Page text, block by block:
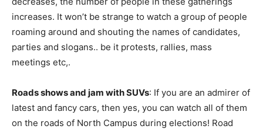
increases. It won’t be strange to watch a group of people
roaming around and shouting the names of candidates,
parties and slogans.. be it protests, rallies, mass
meetings etc,.
Roads shows and jam with SUVs: If you are an admirer of
latest and fancy cars, then yes, you can watch all of them
on the roads of North Campus during elections! Road